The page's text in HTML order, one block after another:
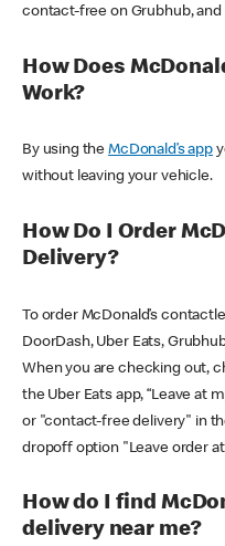
contact-free on Grubhub,
How Does
Work?
By using theMcDonald’s app
without leaving your vehicle.
How Do I Order
Delivery?
To order McDonald’s
DoorDash, Uber Eats,
When you are checking out,
the Uber Eats app, “Leave at
or "contact-free delivery" in
dropoff option "Leave order
How do I find
delivery near me?